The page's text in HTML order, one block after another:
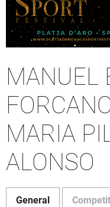
MANUEL
MARIA
ALONSO
General